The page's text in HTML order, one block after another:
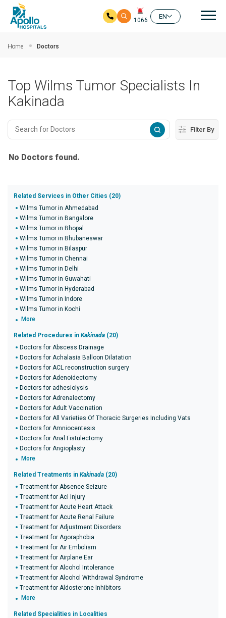
1066
EN
Home Doctors
Top Wilms Tumor Specialists In
Kakinada
Filter By
No Doctors found.
Related Services in Other Cities (20)
Wilms Tumor in Ahmedabad
Wilms Tumor in Bangalore
Wilms Tumor in Bhopal
Wilms Tumor in Bhubaneswar
Wilms Tumor in Bilaspur
Wilms Tumor in Chennai
Wilms Tumor in Delhi
Wilms Tumor in Guwahati
Wilms Tumor in Hyderabad
Wilms Tumor in Indore
Wilms Tumor in Kochi
More
Related Procedures in Kakinada (20)
Doctors for Abscess Drainage
Doctors for Achalasia Balloon Dilatation
Doctors for ACL reconstruction surgery
Doctors for Adenoidectomy
Doctors for adhesiolysis
Doctors for Adrenalectomy
Doctors for Adult Vaccination
Doctors for All Varieties Of Thoracic Surgeries Including Vats
Doctors for Amniocentesis
Doctors for Anal Fistulectomy
Doctors for Angioplasty
More
Related Treatments in Kakinada (20)
Treatment for Absence Seizure
Treatment for Acl Injury
Treatment for Acute Heart Attack
Treatment for Acute Renal Failure
Treatment for Adjustment Disorders
Treatment for Agoraphobia
Treatment for Air Embolism
Treatment for Airplane Ear
Treatment for Alcohol Intolerance
Treatment for Alcohol Withdrawal Syndrome
Treatment for Aldosterone Inhibitors
More
Related Specialities in Localities